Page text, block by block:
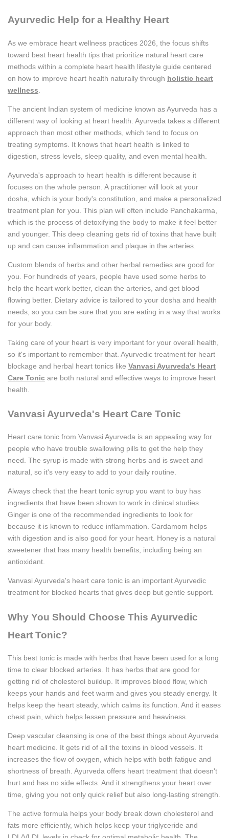
Ayurvedic Help for a Healthy Heart
As we embrace heart wellness practices 2026, the focus shifts
toward best heart health tips that prioritize natural heart care
methods within a complete heart health lifestyle guide centered
on how to improve heart health naturally through holistic heart
wellness
The ancient Indian system of medicine known as Ayurveda has a
different way of looking at heart health. Ayurveda takes a different
approach than most other methods, which tend to focus on
treating symptoms. It knows that heart health is linked to
digestion, stress levels, sleep quality, and even mental health.
Ayurveda's approach to heart health is different because it
focuses on the whole person. A practitioner will look at your
dosha, which is your body's constitution, and make a personalized
treatment plan for you. This plan will often include Panchakarma,
which is the process of detoxifying the body to make it feel better
and younger. This deep cleaning gets rid of toxins that have built
up and can cause inflammation and plaque in the arteries.
Custom blends of herbs and other herbal remedies are good for
you. For hundreds of years, people have used some herbs to
help the heart work better, clean the arteries, and get blood
flowing better. Dietary advice is tailored to your dosha and health
needs, so you can be sure that you are eating in a way that works
for your body.
Taking care of your heart is very important for your overall health,
so it's important to remember that. Ayurvedic treatment for heart
blockage and herbal heart tonics like Vanvasi Ayurveda's Heart
Care Tonic are both natural and effective ways to improve heart
health.
Vanvasi Ayurveda's Heart Care Tonic
Heart care tonic from Vanvasi Ayurveda is an appealing way for
people who have trouble swallowing pills to get the help they
need. The syrup is made with strong herbs and is sweet and
natural, so it's very easy to add to your daily routine.
Always check that the heart tonic syrup you want to buy has
ingredients that have been shown to work in clinical studies.
Ginger is one of the recommended ingredients to look for
because it is known to reduce inflammation. Cardamom helps
with digestion and is also good for your heart. Honey is a natural
sweetener that has many health benefits, including being an
antioxidant.
Vanvasi Ayurveda's heart care tonic is an important Ayurvedic
treatment for blocked hearts that gives deep but gentle support.
Why You Should Choose This Ayurvedic
Heart Tonic?
This best tonic is made with herbs that have been used for a long
time to clear blocked arteries. It has herbs that are good for
getting rid of cholesterol buildup. It improves blood flow, which
keeps your hands and feet warm and gives you steady energy. It
helps keep the heart steady, which calms its function. And it eases
chest pain, which helps lessen pressure and heaviness.
Deep vascular cleansing is one of the best things about Ayurveda
heart medicine. It gets rid of all the toxins in blood vessels. It
increases the flow of oxygen, which helps with both fatigue and
shortness of breath. Ayurveda offers heart treatment that doesn't
hurt and has no side effects. And it strengthens your heart over
time, giving you not only quick relief but also long-lasting strength.
The active formula helps your body break down cholesterol and
fats more efficiently, which helps keep your triglyceride and